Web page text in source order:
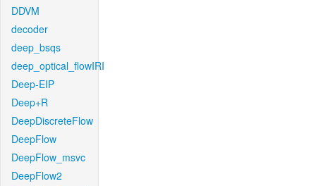
DDVM
decoder
deep_bsqs
deep_optical_flowIRI
Deep-EIP
Deep+R
DeepDiscreteFlow
DeepFlow
DeepFlow_msvc
DeepFlow2